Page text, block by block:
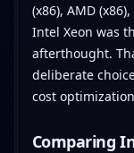
(x86), AMD
Intel Xeon was
afterthought.
deliberate
cost
Comparing